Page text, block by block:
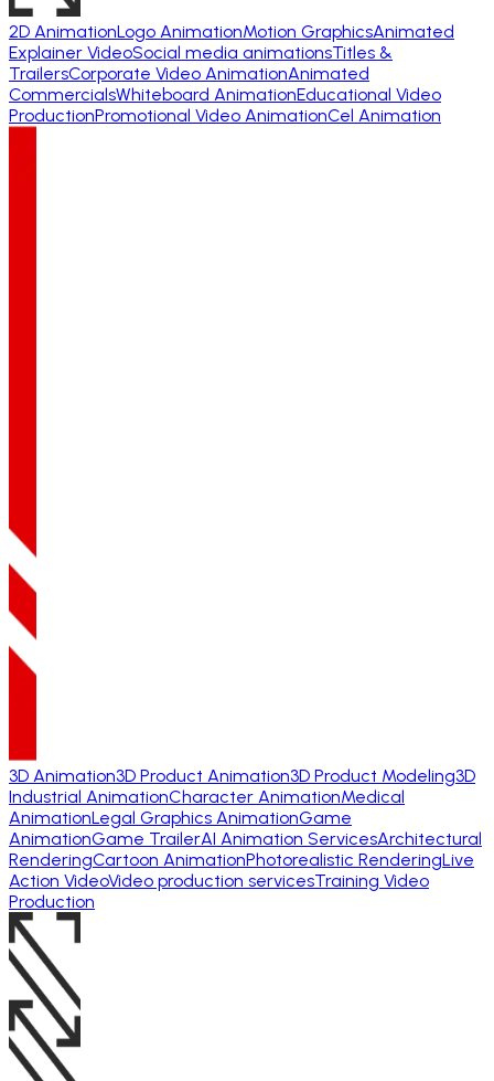
2D AnimationLogo AnimationMotion GraphicsAnimated
Explainer VideoSocial media animationsTitles &
TrailersCorporate Video AnimationAnimated
CommercialsWhiteboard AnimationEducational Video
ProductionPromotional Video AnimationCel Animation
3D Animation3D Product Animation3D Product Modeling3D
Industrial AnimationCharacter AnimationMedical
AnimationLegal Graphics AnimationGame
AnimationGame TrailerAI Animation ServicesArchitectural
RenderingCartoon AnimationPhotorealistic RenderingLive
Action VideoVideo production servicesTraining Video
Production